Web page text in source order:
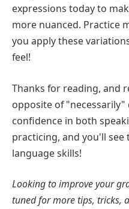
expressions today to
more nuanced. Practice
you apply these
feel!
Thanks for reading, and
opposite of
confidence in both
practicing, and you'll
language skills!
Looking to improve your
tuned for more tips, tricks,